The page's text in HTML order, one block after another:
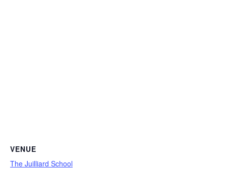
VENUE
The Juilliard School